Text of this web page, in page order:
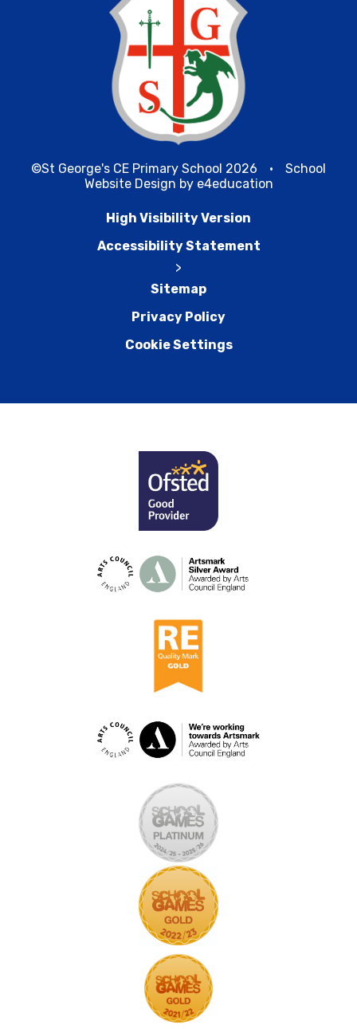
©St George's CE Primary School 2026 •
School
Website Design by e4education
High Visibility Version
Accessibility Statement
>
Sitemap
Privacy Policy
Cookie Settings